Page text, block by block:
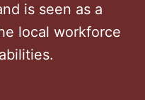
is seen as a
local workforce